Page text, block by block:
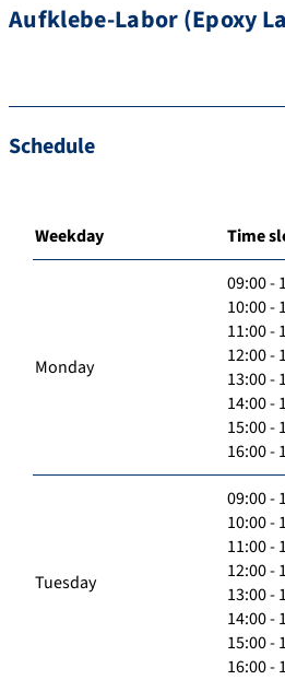
Aufklebe-Labor (Epoxy
Schedule
Weekday Time
Monday
09:00 -
10:00 -
11:00 -
12:00 -
13:00 -
14:00 -
15:00 -
16:00 -
Tuesday
09:00 -
10:00 -
11:00 -
12:00 -
13:00 -
14:00 -
15:00 -
16:00 -